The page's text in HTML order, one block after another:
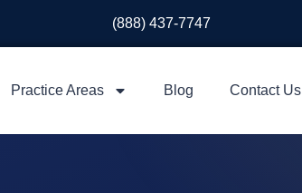
(888) 437-7747
Practice Areas Blog Contact Us